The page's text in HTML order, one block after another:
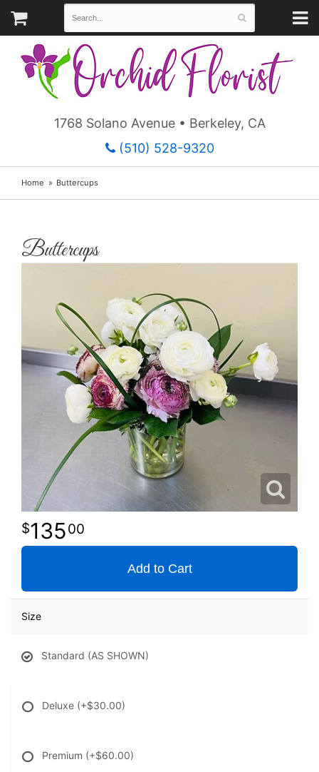
1768 Solano Avenue • Berkeley, CA
(510) 528-9320
Home Buttercups
Buttercups
13500
Add to Cart
Size
Standard (AS SHOWN)
Deluxe (+$30.00)
Premium (+$60.00)